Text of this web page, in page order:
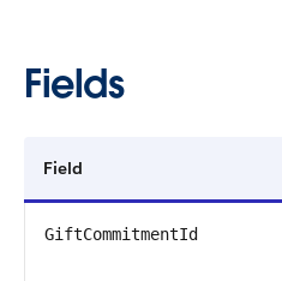
Fields
Field
GiftCommitmentId